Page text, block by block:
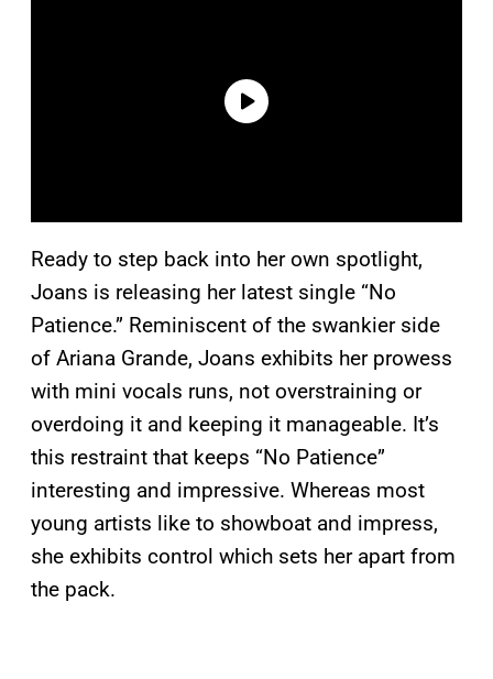
Ready to step back into her own spotlight,
Joans is releasing her latest single “No
Patience.” Reminiscent of the swankier side
of Ariana Grande, Joans exhibits her prowess
with mini vocals runs, not overstraining or
overdoing it and keeping it manageable. It’s
this restraint that keeps “No Patience”
interesting and impressive. Whereas most
young artists like to showboat and impress,
she exhibits control which sets her apart from
the pack.